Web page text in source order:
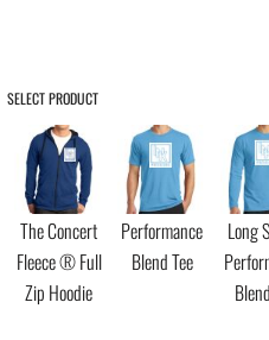
SELECT PRODUCT
The Concert
Fleece ® Full
Zip Hoodie
Performance
Blend Tee
Long